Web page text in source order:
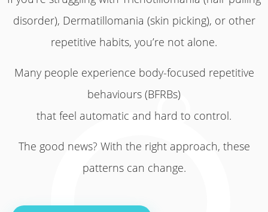
disorder), Dermatillomania (skin picking), or other
repetitive habits, you’re not alone.
Many people experience body-focused repetitive
behaviours (BFRBs)
that feel automatic and hard to control.
The good news? With the right approach, these
patterns can change.